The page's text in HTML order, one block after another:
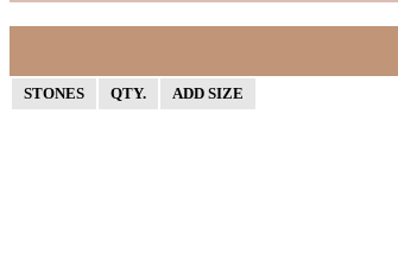
STONES QTY. ADD SIZE